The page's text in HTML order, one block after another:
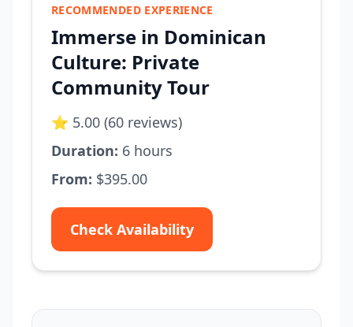
RECOMMENDED EXPERIENCE
Immerse in Dominican
Culture: Private
Community Tour
⭐ 5.00 (60 reviews)
Duration: 6 hours
From: $395.00
Check Availability